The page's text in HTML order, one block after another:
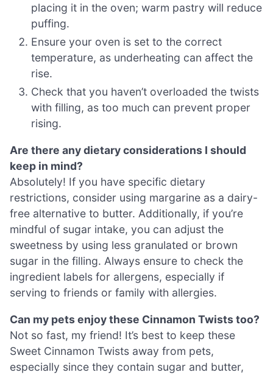
placing it in the oven; warm pastry will reduce
puffing.
Ensure your oven is set to the correct
temperature, as underheating can affect the
rise.
Check that you haven’t overloaded the twists
with filling, as too much can prevent proper
rising.
Are there any dietary considerations I should
keep in mind?
Absolutely! If you have specific dietary
restrictions, consider using margarine as a dairy-
free alternative to butter. Additionally, if you’re
mindful of sugar intake, you can adjust the
sweetness by using less granulated or brown
sugar in the filling. Always ensure to check the
ingredient labels for allergens, especially if
serving to friends or family with allergies.
Can my pets enjoy these Cinnamon Twists too?
Not so fast, my friend! It’s best to keep these
Sweet Cinnamon Twists away from pets,
especially since they contain sugar and butter,